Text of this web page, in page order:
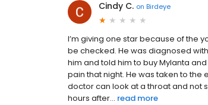
Cindy C. on Birdeye
I’m giving one star because of the
be checked. He was diagnosed
him and told him to buy Mylanta
pain that night. He was taken to
doctor can look at a throat and not
hours after... read more